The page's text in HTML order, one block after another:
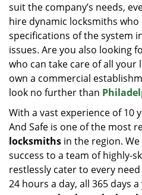
suit the company’s needs,
hire dynamic locksmiths
specifications of the system
issues. Are you also looking
who can take care of all your
own a commercial
look no further than
With a vast experience of 10
And Safe is one of the most
locksmiths in the region.
success to a team of highly-
restlessly cater to every
24 hours a day, all 365 days